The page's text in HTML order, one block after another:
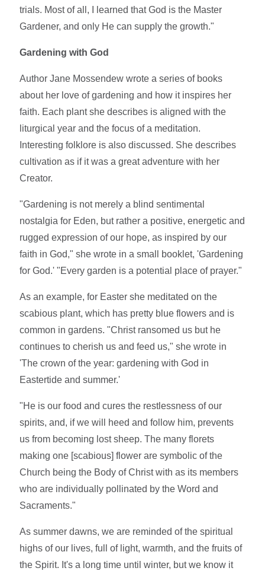
trials. Most of all, I learned that God is the Master
Gardener, and only He can supply the growth."
Gardening with God
Author Jane Mossendew wrote a series of books
about her love of gardening and how it inspires her
faith. Each plant she describes is aligned with the
liturgical year and the focus of a meditation.
Interesting folklore is also discussed. She describes
cultivation as if it was a great adventure with her
Creator.
"Gardening is not merely a blind sentimental
nostalgia for Eden, but rather a positive, energetic and
rugged expression of our hope, as inspired by our
faith in God," she wrote in a small booklet, 'Gardening
for God.' "Every garden is a potential place of prayer."
As an example, for Easter she meditated on the
scabious plant, which has pretty blue flowers and is
common in gardens. "Christ ransomed us but he
continues to cherish us and feed us," she wrote in
'The crown of the year: gardening with God in
Eastertide and summer.'
"He is our food and cures the restlessness of our
spirits, and, if we will heed and follow him, prevents
us from becoming lost sheep. The many florets
making one [scabious] flower are symbolic of the
Church being the Body of Christ with as its members
who are individually pollinated by the Word and
Sacraments."
As summer dawns, we are reminded of the spiritual
highs of our lives, full of light, warmth, and the fruits of
the Spirit. It's a long time until winter, but we know it